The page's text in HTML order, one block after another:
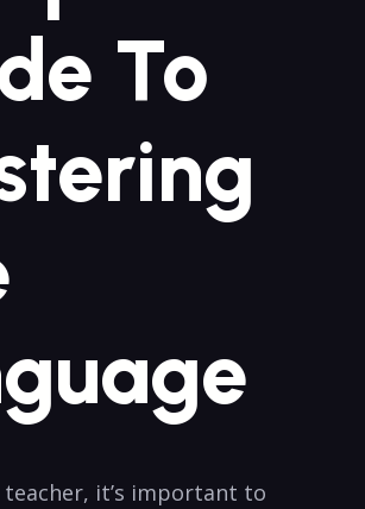
To
teacher, it’s important ⁣to